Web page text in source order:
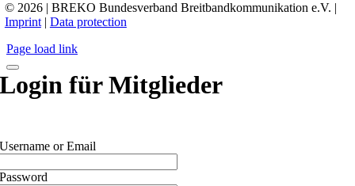
© 2026 | BREKO Bundesverband Breitbandkommunikation e.V. |
Imprint| Data protection
Page load link
Login für Mitglieder
Username or Email
Password